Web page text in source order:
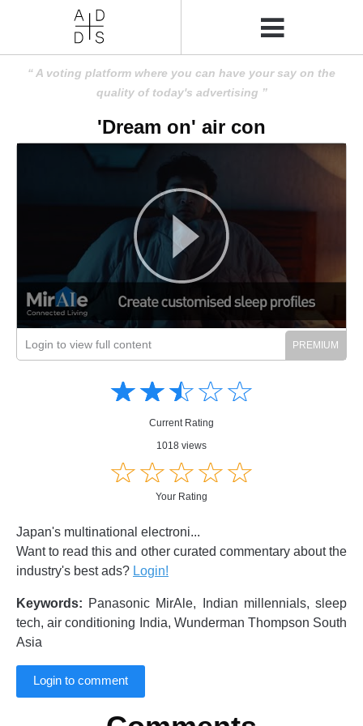
A voting platform where you can have your say on the
quality of today's advertising
'Dream on' air con
Login to view full content
☆☆☆☆☆
★★★★★
Current Rating
1018 views
☆☆☆☆☆
★★★★★
Your Rating
Japan's multinational electroni...
Want to read this and other curated commentary about the
industry's best ads? Login!
Keywords: Panasonic MirAle, Indian millennials, sleep
tech, air conditioning India, Wunderman Thompson South
Asia
Login to comment